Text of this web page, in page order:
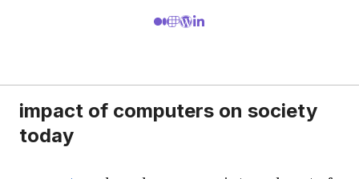
impact of computers on society
today